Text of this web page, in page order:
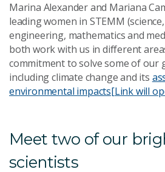
Marina Alexander and Mariana
leading women in STEMM
engineering, mathematics and
both work with us in different
commitment to solve some of our
including climate change and its
environmental impacts[Link will
Meet two of our
scientists